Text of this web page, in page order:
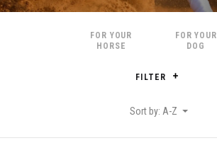
FOR YOUR
HORSE
FOR YOUR
DOG
FILTER
Sort by: A-Z